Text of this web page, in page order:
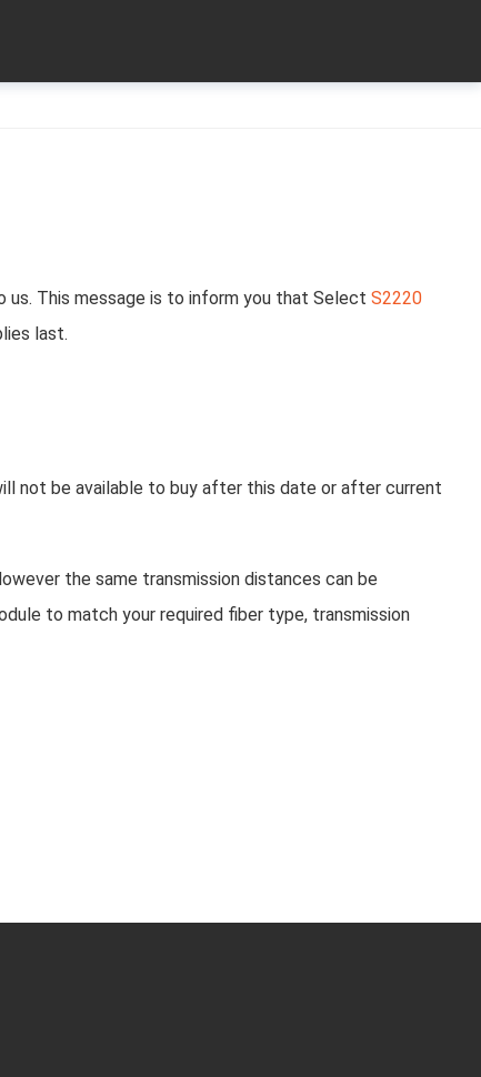
us. This message is to inform you that Select S2220
last.
not be available to buy after this date or after current
the same transmission distances can be
to match your required fiber type, transmission